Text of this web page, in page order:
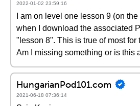
2022-01-02 23:59:16
I am on level one lesson 9 (on
when I download the associated
"lesson 8". This is true of most for
Am I missing something or is this
HungarianPod101.com
2021-06-18 07:36:14